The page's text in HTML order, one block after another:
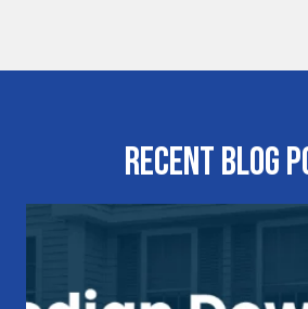
Recent Blog